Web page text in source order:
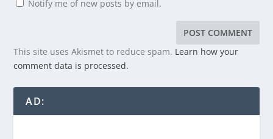
Notify me of new posts by email.
This site uses Akismet to reduce spam. Learn how your
comment data is processed.
AD: